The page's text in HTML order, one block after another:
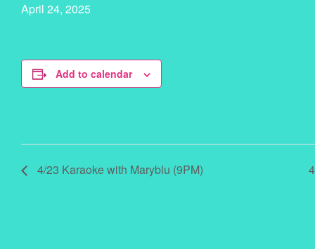
April 24, 2025
Add to calendar
4/23 Karaoke with Maryblu (9PM)